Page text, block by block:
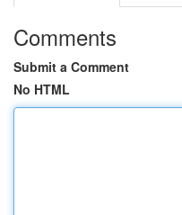
Comments
Submit a Comment
No HTML